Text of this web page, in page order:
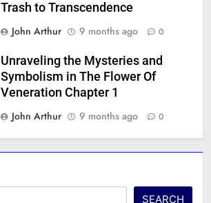
Trash to Transcendence
John Arthur
9 months ago 0
Unraveling the Mysteries and
Symbolism in The Flower Of
Veneration Chapter 1
John Arthur
9 months ago 0
SEARCH